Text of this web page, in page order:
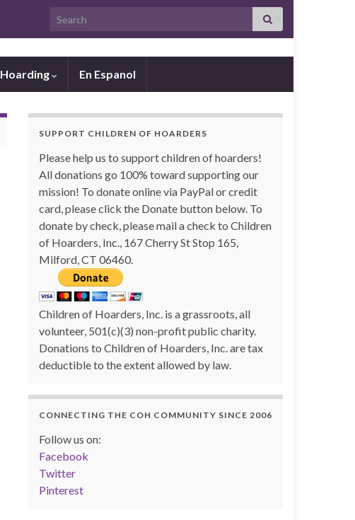
Search for:
Hoarding En Espanol
SUPPORT CHILDREN OF HOARDERS
Please help us to support children of hoarders!
All donations go 100% toward supporting our
mission! To donate online via PayPal or credit
card, please click the Donate button below. To
donate by check, please mail a check to Children
of Hoarders, Inc., 167 Cherry St Stop 165,
Milford, CT 06460.
Children of Hoarders, Inc. is a grassroots, all
volunteer, 501(c)(3) non-profit public charity.
Donations to Children of Hoarders, Inc. are tax
deductible to the extent allowed by law.
CONNECTING THE COH COMMUNITY SINCE 2006
Follow us on:
Facebook
Twitter
Pinterest